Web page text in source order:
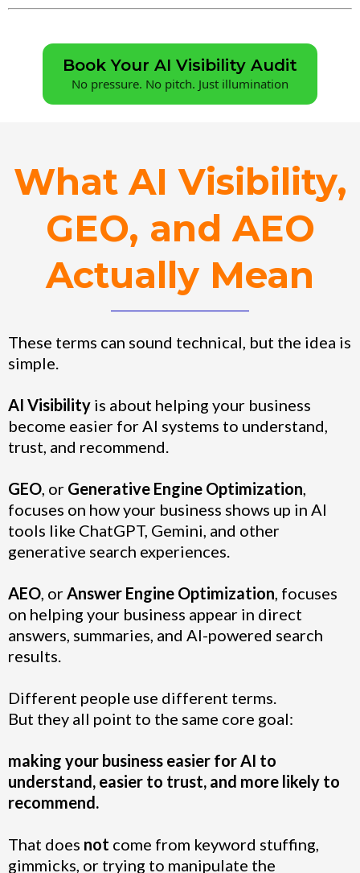
Book Your AI Visibility Audit
No pressure. No pitch. Just illumination
What AI Visibility,
GEO, and AEO
Actually Mean
These terms can sound technical, but the idea is
simple.
AI Visibility is about helping your business
become easier for AI systems to understand,
trust, and recommend.
GEO , or Generative Engine Optimization
focuses on how your business shows up in AI
tools like ChatGPT, Gemini, and other
generative search experiences.
AEO , or Answer Engine Optimization , focuses
on helping your business appear in direct
answers, summaries, and AI-powered search
results.
Different people use different terms.
But they all point to the same core goal:
making your business easier for AI to
understand, easier to trust, and more likely to
recommend.
That does not come from keyword stuffing,
gimmicks, or trying to manipulate the